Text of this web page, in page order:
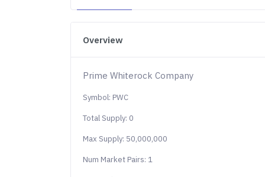
Overview
Prime Whiterock Company
Symbol: PWC
Total Supply: 0
Max Supply: 50,000,000
Num Market Pairs: 1